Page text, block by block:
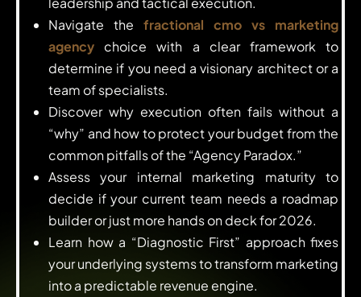
Navigate the fractional cmo vs marketing
agency choice with a clear framework to
determine if you need a visionary architect or a
team of specialists.
Discover why execution often fails without a
“why” and how to protect your budget from the
common pitfalls of the “Agency Paradox.”
Assess your internal marketing maturity to
decide if your current team needs a roadmap
builder or just more hands on deck for 2026.
Learn how a “Diagnostic First” approach fixes
your underlying systems to transform marketing
into a predictable revenue engine.